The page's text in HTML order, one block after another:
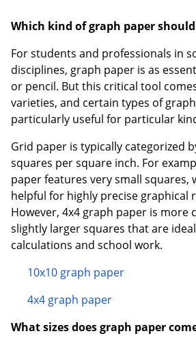
Which kind of graph paper
For students and professionals in
disciplines, graph paper is as
or pencil. But this critical tool
varieties, and certain types of
particularly useful for particular
Grid paper is typically categorized
squares per square inch. For
paper features very small squares,
helpful for highly precise graphical
However, 4x4 graph paper is more
slightly larger squares that are
calculations and school work.
10x10 graph paper
4x4 graph paper
What sizes does graph paper